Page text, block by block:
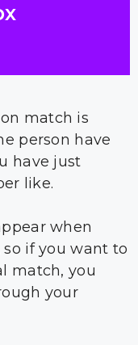
match is
person have
have just
like.
when
if you want to
match, you
your